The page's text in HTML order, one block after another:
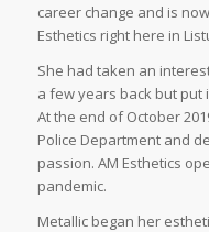
career change and is
Esthetics right here in
She had taken an
a few years back but put
At the end of October
Police Department and
passion. AM Esthetics
pandemic.
Metallic began her